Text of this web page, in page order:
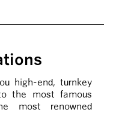
high-end, turnkey
the most famous
most renowned